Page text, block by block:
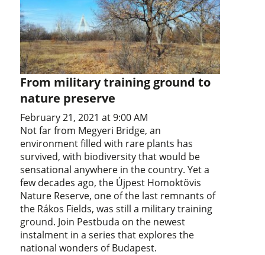
From military training ground to
nature preserve
February 21, 2021 at 9:00 AM
Not far from Megyeri Bridge, an
environment filled with rare plants has
survived, with biodiversity that would be
sensational anywhere in the country. Yet a
few decades ago, the Újpest Homoktövis
Nature Reserve, one of the last remnants of
the Rákos Fields, was still a military training
ground. Join Pestbuda on the newest
instalment in a series that explores the
national wonders of Budapest.